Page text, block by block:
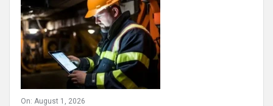
On: August 1, 2026